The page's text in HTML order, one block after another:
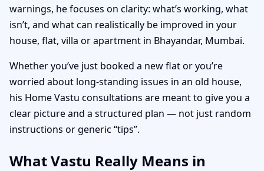
warnings, he focuses on clarity: what’s working, what
isn’t, and what can realistically be improved in your
house, flat, villa or apartment in Bhayandar, Mumbai.
Whether you’ve just booked a new flat or you’re
worried about long-standing issues in an old house,
his Home Vastu consultations are meant to give you a
clear picture and a structured plan — not just random
instructions or generic “tips”.
What Vastu Really Means in